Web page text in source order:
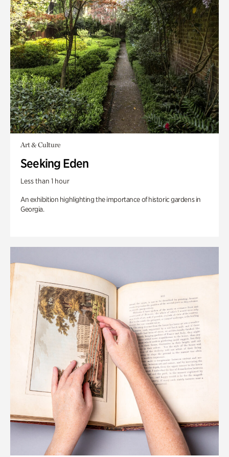
Art & Culture
Seeking Eden
Less than 1 hour
An exhibition highlighting the importance of historic gardens in
Georgia.